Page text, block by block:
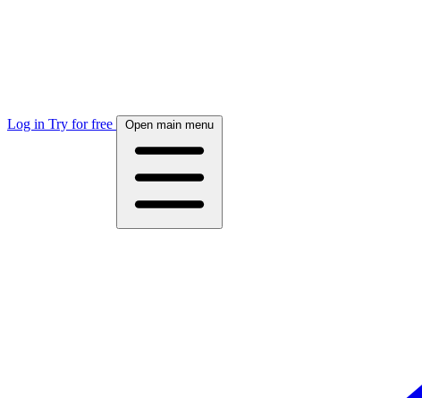
Log in Try for free Open main menu